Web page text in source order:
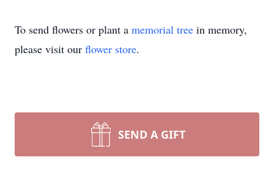
To send flowers or plant a memorial tree in memory,
please visit our flower store.
SEND A GIFT